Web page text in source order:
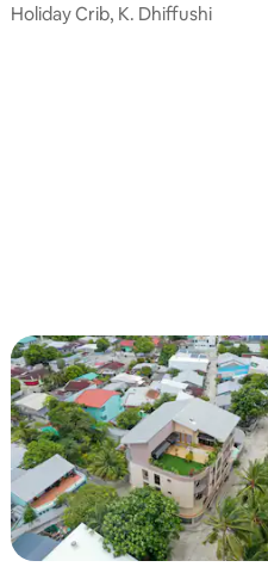
Holiday Crib, K. Dhiffushi